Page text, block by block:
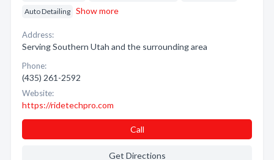
Auto Detailing Show more
Address:
Serving Southern Utah and the surrounding area
Phone:
(435) 261-2592
Website:
https://ridetechpro.com
Call
Get Directions